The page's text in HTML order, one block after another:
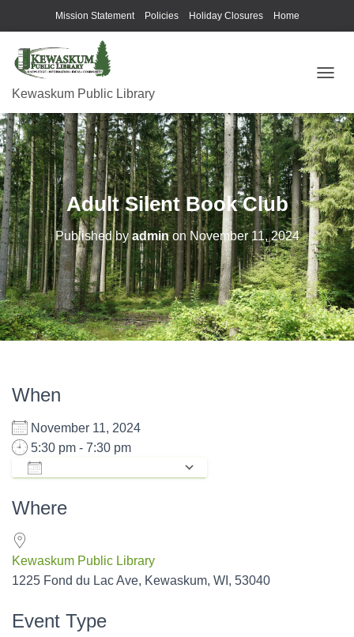
Mission Statement Policies Holiday Closures Home
Kewaskum Public Library
G
G
L
E
N
A
V
I
G
A
T
I
O
N
Adult Silent Book Club
Published byadminon November 11, 2024
When
November 11, 2024
5:30 pm - 7:30 pm
Where
Kewaskum Public Library
1225 Fond du Lac Ave, Kewaskum, WI, 53040
Event Type